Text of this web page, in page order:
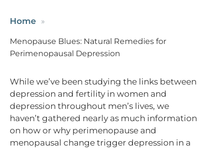
Home
Menopause Blues: Natural Remedies for
Perimenopausal Depression
While we’ve been studying the links between
depression and fertility in women and
depression throughout men’s lives, we
haven’t gathered nearly as much information
on how or why perimenopause and
menopausal change trigger depression in a